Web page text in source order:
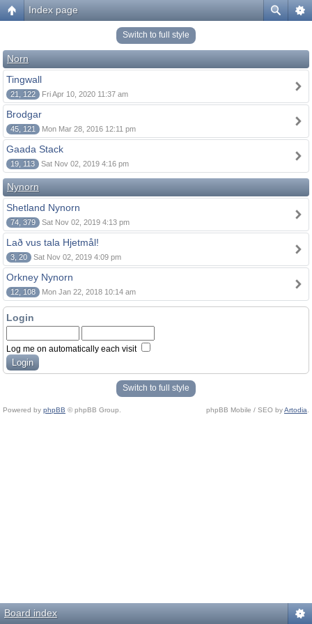
Index page
Switch to full style
Norn
Tingwall
21, 122 Fri Apr 10, 2020 11:37 am
Brodgar
45, 121 Mon Mar 28, 2016 12:11 pm
Gaada Stack
19, 113 Sat Nov 02, 2019 4:16 pm
Nynorn
Shetland Nynorn
74, 379 Sat Nov 02, 2019 4:13 pm
Lað vus tala Hjetmål!
3, 20 Sat Nov 02, 2019 4:09 pm
Orkney Nynorn
12, 108 Mon Jan 22, 2018 10:14 am
Login
Log me on automatically each visit
Switch to full style
Powered by phpBB © phpBB Group. phpBB Mobile / SEO byArtodia
Board index